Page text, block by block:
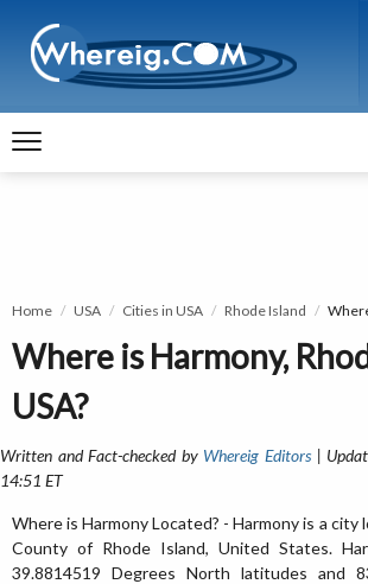
Home USA Cities in USA Rhode Island
Where is Harmony,
USA?
Written and Fact-checked by Whereig Editors|
14:51 ET
Where is Harmony Located? - Harmony is a city
County of Rhode Island, United States.
39.8814519 Degrees North latitudes and